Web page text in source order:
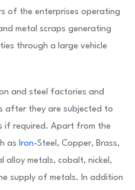
of the enterprises operating
metal scraps generating
through a large vehicle
and steel factories and
after they are subjected to
if required. Apart from the
as Iron-Steel, Copper, Brass,
alloy metals, cobalt, nickel,
supply of metals. In addition